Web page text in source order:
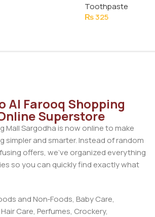
Toothpaste
₨325
Al Farooq Shopping
Superstore
Mall Sargodha is now online to make
simpler and smarter. Instead of random
offers, we’ve organized everything
so you can quickly find exactly what
and Non‑Foods, Baby Care,
Care, Perfumes, Crockery,